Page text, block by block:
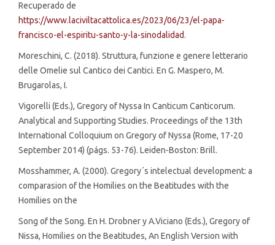
Recuperado de
https://www.laciviltacattolica.es/2023/06/23/el-papa-
francisco-el-espiritu-santo-y-la-sinodalidad.
Moreschini, C. (2018). Struttura, funzione e genere letterario
delle Omelie sul Cantico dei Cantici. En G. Maspero, M.
Brugarolas, I.
Vigorelli (Eds.), Gregory of Nyssa In Canticum Canticorum.
Analytical and Supporting Studies. Proceedings of the 13th
International Colloquium on Gregory of Nyssa (Rome, 17-20
September 2014) (págs. 53-76). Leiden-Boston: Brill.
Mosshammer, A. (2000). Gregory´s intelectual development: a
comparasion of the Homilies on the Beatitudes with the
Homilies on the
Song of the Song. En H. Drobner y A.Viciano (Eds.), Gregory of
Nissa, Homilies on the Beatitudes, An English Version with